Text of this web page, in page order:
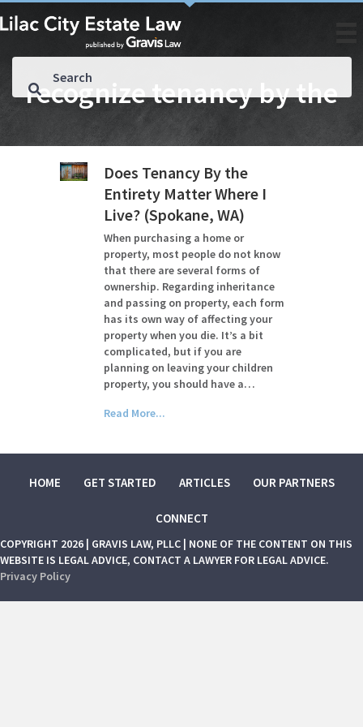
recognize tenancy by the
Does Tenancy By the
Entirety Matter Where I
Live? (Spokane, WA)
When purchasing a home or
property, most people do not know
that there are several forms of
ownership. Regarding inheritance
and passing on property, each form
has its own way of affecting your
property when you die. It’s a bit
complicated, but if you are
planning on leaving your children
property, you should have a…
Read More...
HOME GET STARTED ARTICLES OUR PARTNERS
CONNECT
COPYRIGHT 2026 | GRAVIS LAW, PLLC | NONE OF THE CONTENT ON THIS
WEBSITE IS LEGAL ADVICE, CONTACT A LAWYER FOR LEGAL ADVICE.
Privacy Policy